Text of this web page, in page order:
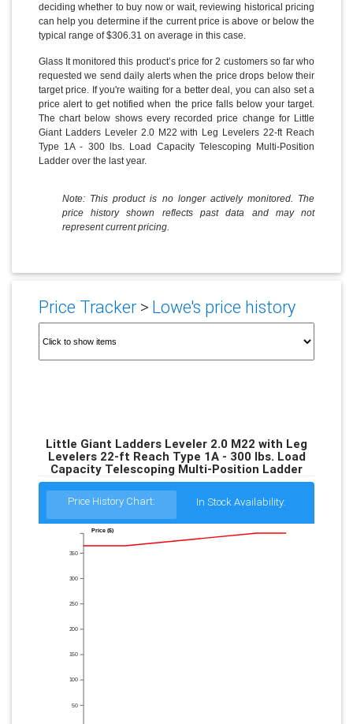
deciding whether to buy now or wait, reviewing historical pricing
can help you determine if the current price is above or below the
typical range of $306.31 on average in this case.
Glass It monitored this product’s price for 2 customers so far who
requested we send daily alerts when the price drops below their
target price. If you're waiting for a better deal, you can also set a
price alert to get notified when the price falls below your target.
The chart below shows every recorded price change for Little
Giant Ladders Leveler 2.0 M22 with Leg Levelers 22-ft Reach
Type 1A - 300 lbs. Load Capacity Telescoping Multi-Position
Ladder over the last year.
Note: This product is no longer actively monitored. The
price history shown reflects past data and may not
represent current pricing.
Price Tracker> Lowe's price history
Little Giant Ladders Leveler 2.0 M22 with Leg
Levelers 22-ft Reach Type 1A - 300 lbs. Load
Capacity Telescoping Multi-Position Ladder
Price History Chart: In Stock Availability:
50
100
150
200
250
300
350
Price ($)